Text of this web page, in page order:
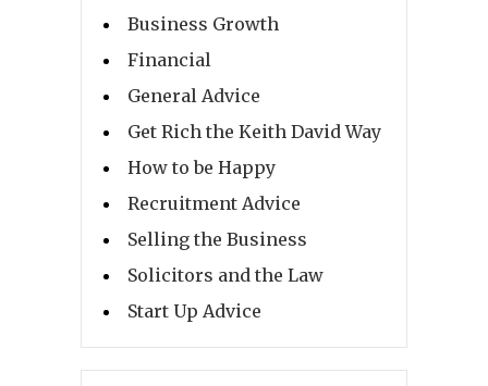
Business Growth
Financial
General Advice
Get Rich the Keith David Way
How to be Happy
Recruitment Advice
Selling the Business
Solicitors and the Law
Start Up Advice